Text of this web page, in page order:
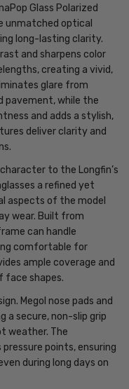
Glass Polarized
unmatched optical
long-lasting clarity.
and sharpens color
creating a vivid,
glare from
pavement, while the
and adds a stylish,
deliver clarity and
to the Longfin’s
a refined yet
aspects of the model
wear. Built from
can handle
comfortable for
ample coverage and
face shapes.
Megol nose pads and
a secure, non-slip grip
weather. The
points, ensuring
during long days on